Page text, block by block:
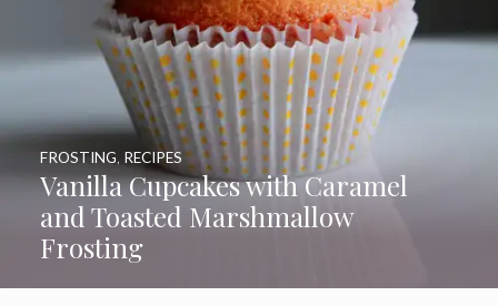
Vanilla Cupcakes with Caramel
and Toasted Marshmallow
Frosting
FROSTING, RECIPES